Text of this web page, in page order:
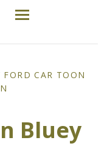
FORD CAR TOON
Bluey